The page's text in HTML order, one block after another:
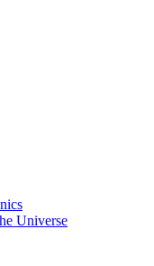
Universe